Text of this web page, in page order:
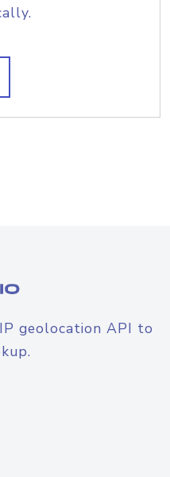
geolocation API to